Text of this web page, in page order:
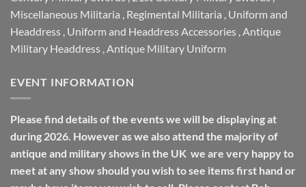
Miscellaneous Militaria Regimental Militaria Uniform and
Headdress Uniform and Headdress Accessories Antique
Military Headdress Antique Military Uniform
EVENT INFORMATION
Please find details of the events we will be displaying at
during 2026. However as we also attend the majority of
antique and military shows in the UK we are very happy to
meet at any show should you wish to see items first hand or